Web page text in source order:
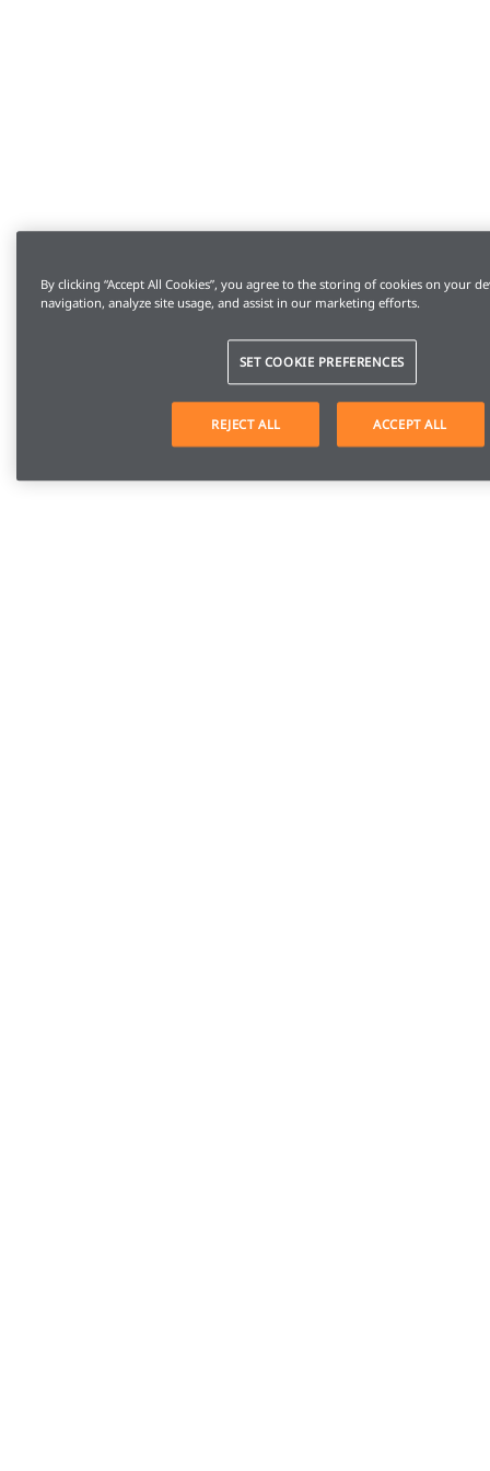
By clicking “Accept All Cookies”, you agree to the storing of cookies on your
navigation, analyze site usage, and assist in our marketing efforts.
SET COOKIE PREFERENCES
REJECT ALL ACCEPT ALL